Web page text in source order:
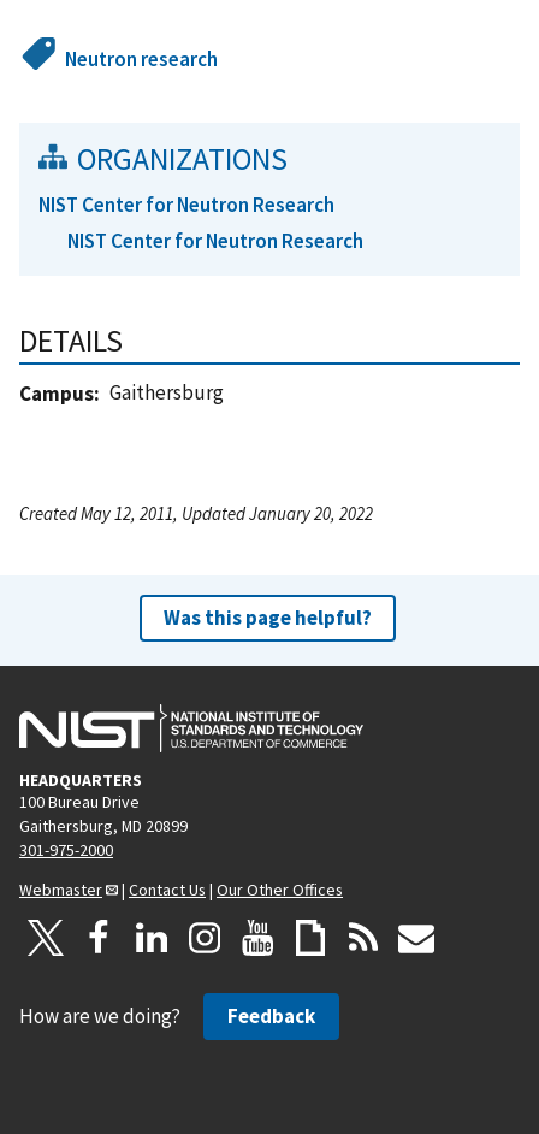
Neutron research
ORGANIZATIONS
NIST Center for Neutron Research
NIST Center for Neutron Research
DETAILS
Campus Gaithersburg
Created May 12, 2011, Updated January 20, 2022
Was this page helpful?
HEADQUARTERS
100 Bureau Drive
Gaithersburg, MD 20899
301-975-2000
Webmaster
| Contact Us | Our Other Offices
How are we doing? Feedback